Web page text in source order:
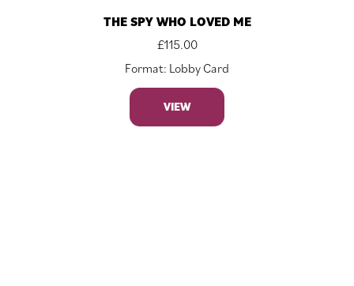
THE SPY WHO LOVED ME
£115.00
Format: Lobby Card
VIEW